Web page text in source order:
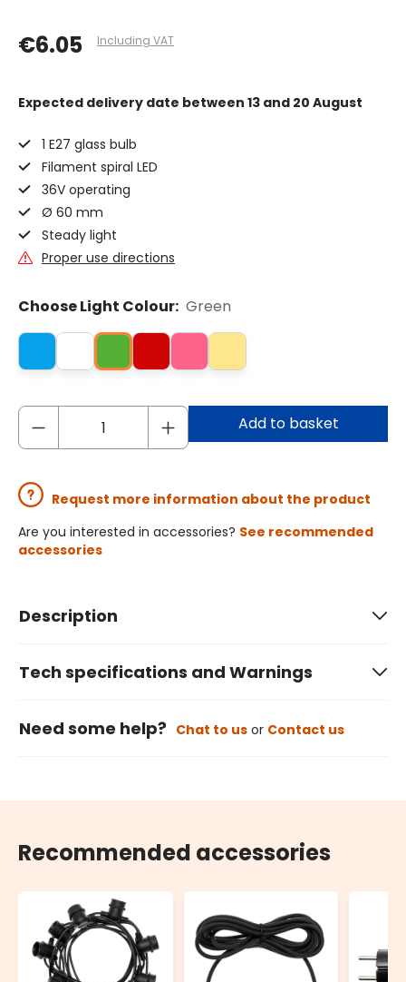
€6.05 Including VAT
Expected delivery date between 13 and 20 August
1 E27 glass bulb
Filament spiral LED
36V operating
Ø 60 mm
Steady light
Proper use directions
Choose Light Colour: Green
Add to basket
Request more information about the product
Are you interested in accessories? See recommended
accessories
Description
Tech specifications and Warnings
Need some help? Chat to us or Contact us
Recommended accessories